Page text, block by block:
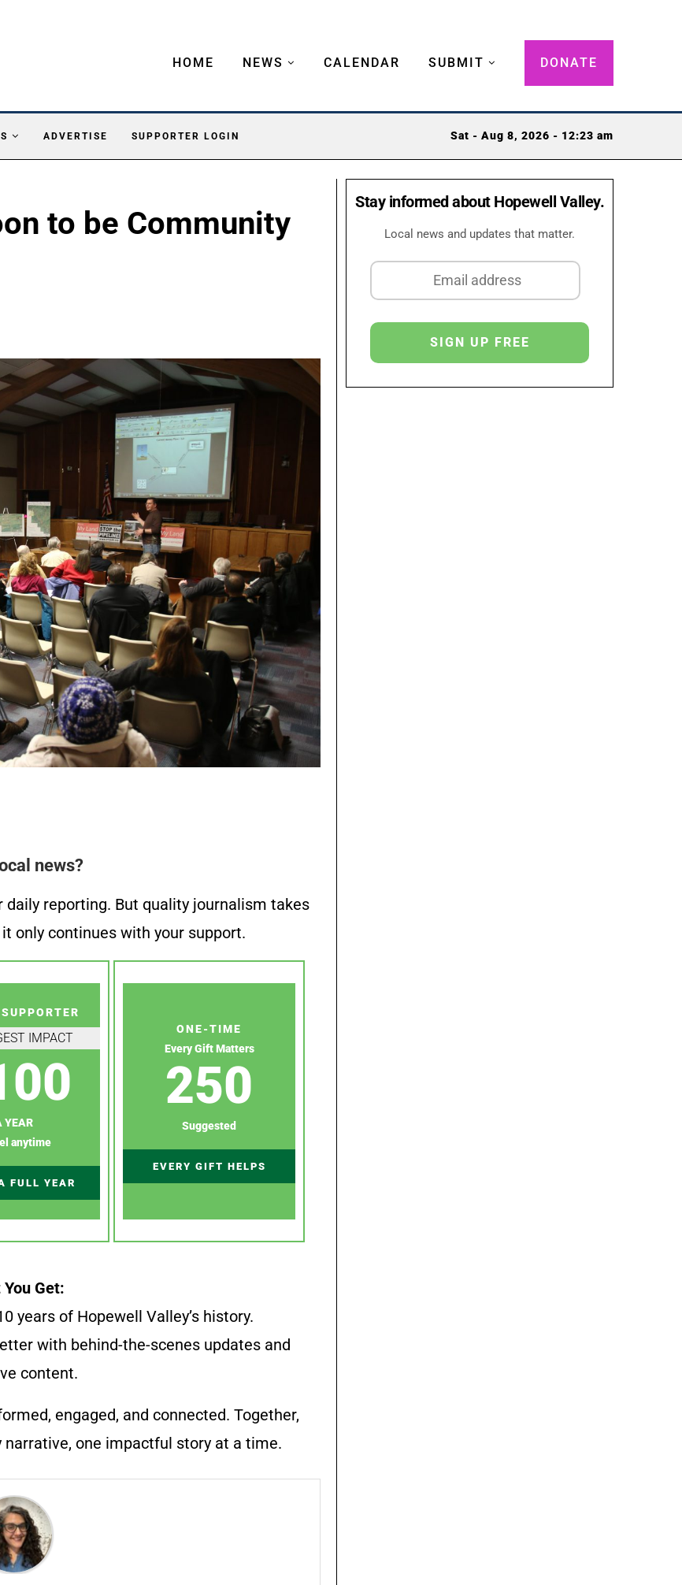
HOME NEWS CALENDAR SUBMIT DONATE
ADVERTISE SUPPORTER LOGIN Sat - Aug 8, 2026 - 12:23 am
to be Community
news?
reporting. But quality journalism takes
only continues with your support.
IMPACT
YEAR
anytime
FULL YEAR
ONE-TIME
Every Gift Matters
250
Suggested
EVERY GIFT HELPS
Get:
years of Hopewell Valley’s history.
with behind-the-scenes updates and
content.
engaged, and connected. Together,
narrative, one impactful story at a time.
Stay informed about Hopewell Valley.
Local news and updates that matter.